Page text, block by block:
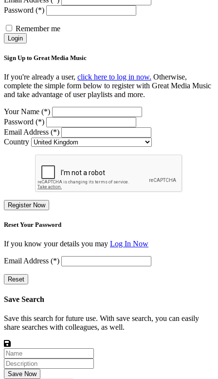
Password (*)
Remember me
Login
Sign Up to Great Media Music
If you're already a user, click here to log in now. Otherwise,
complete the simple form below to register with Great Media Music
and take advantage of user playlists and more.
Your Name (*)
Password (*)
Email Address (*)
Country
Register Now
Reset Your Password
If you know your details you may Log In Now
Email Address (*)
Reset
Save Search
Save this search for future use. With save search, you can easily
share searches with colleagues, as well.
Save Now